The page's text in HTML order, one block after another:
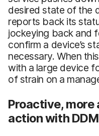
desired state of the
reports back its
jockeying back and
confirm a device’s
necessary. When
with a large device
of strain on a
Proactive,
action with DDM